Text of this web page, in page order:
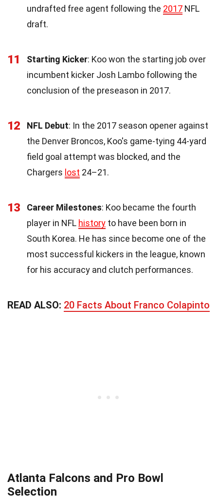
undrafted free agent following the 2017 NFL
draft.
11 Starting Kicker: Koo won the starting job over
incumbent kicker Josh Lambo following the
conclusion of the preseason in 2017.
12 NFL Debut: In the 2017 season opener against
the Denver Broncos, Koo's game-tying 44-yard
field goal attempt was blocked, and the
Chargers lost 24–21.
13 Career Milestones: Koo became the fourth
player in NFL history to have been born in
South Korea. He has since become one of the
most successful kickers in the league, known
for his accuracy and clutch performances.
READ ALSO: 20 Facts About Franco Colapinto
Atlanta Falcons and Pro Bowl
Selection